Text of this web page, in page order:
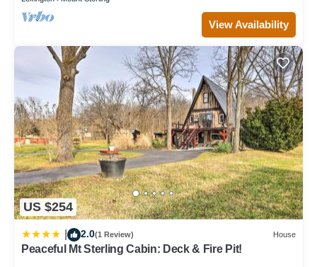
View Availability
US $254
2.0(1 Review) House
Peaceful Mt Sterling Cabin: Deck & Fire Pit!